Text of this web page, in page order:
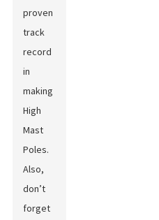
proven
track
record
in
making
High
Mast
Poles.
Also,
don’t
forget